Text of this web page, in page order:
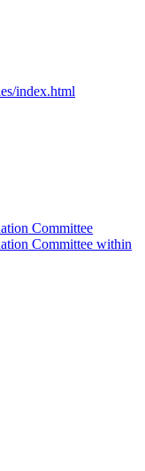
index.html
Committee
Committee within